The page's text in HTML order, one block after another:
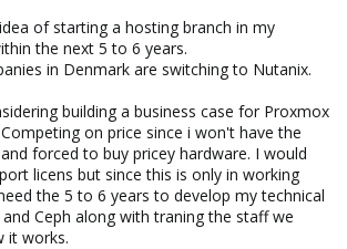
of starting a hosting branch in my
the next 5 to 6 years.
in Denmark are switching to Nutanix.
building a business case for Proxmox
on price since i won't have the
forced to buy pricey hardware. I would
licens but since this is only in working
the 5 to 6 years to develop my technical
Ceph along with traning the staff we
it works.